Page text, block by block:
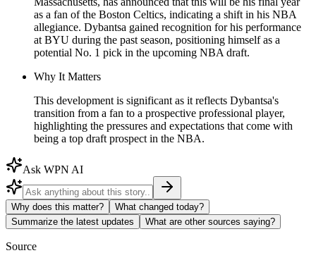
as a fan of the Boston Celtics, indicating a shift in his NBA
allegiance. Dybantsa gained recognition for his performance
at BYU during the past season, positioning himself as a
potential No. 1 pick in the upcoming NBA draft.
Why It Matters
This development is significant as it reflects Dybantsa's
transition from a fan to a prospective professional player,
highlighting the pressures and expectations that come with
being a top draft prospect in the NBA.
Ask WPN AI
Why does this matter?
What changed today?
Summarize the latest updates
What are other sources saying?
Source